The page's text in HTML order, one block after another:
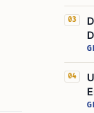
03
04